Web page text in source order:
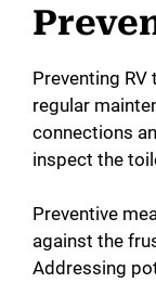
Preventing
regular
connections
inspect the
Preventive
against the
Addressing